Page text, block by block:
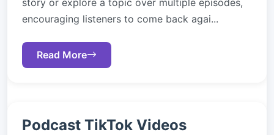
encouraging listeners to come back agai...
Read More
Podcast TikTok Videos